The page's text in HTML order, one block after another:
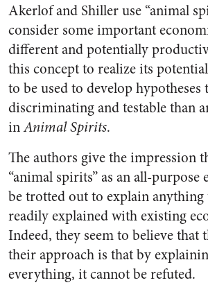
Akerlof and Shiller use “animal
consider some important
different and potentially
this concept to realize its
to be used to develop hypotheses
discriminating and testable than
inAnimal Spirits.
The authors give the impression
“animal spirits” as an all-purpose
be trotted out to explain anything
readily explained with existing
Indeed, they seem to believe that
their approach is that by
everything, it cannot be refuted.